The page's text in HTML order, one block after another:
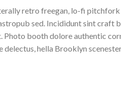
retro freegan, lo-fi
sed. Incididunt sint craft
Photo booth dolore authentic
hella Brooklyn